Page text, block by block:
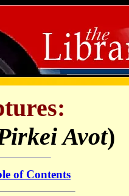
Avot)
of Contents